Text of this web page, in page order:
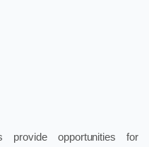
provide opportunities for